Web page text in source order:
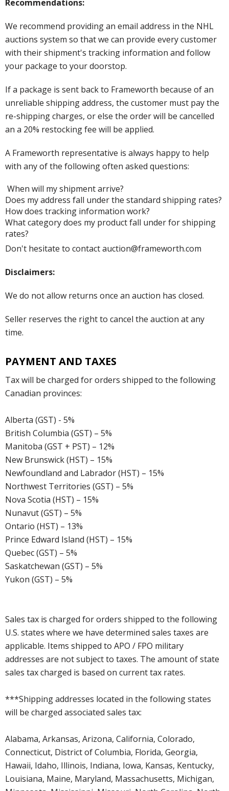
Recommendations:
We recommend providing an email address in the NHL
auctions system so that we can provide every customer
with their shipment's tracking information and follow
your package to your doorstop.
If a package is sent back to Frameworth because of an
unreliable shipping address, the customer must pay the
re-shipping charges, or else the order will be cancelled
an a 20% restocking fee will be applied.
A Frameworth representative is always happy to help
with any of the following often asked questions:
When will my shipment arrive?
Does my address fall under the standard shipping rates?
How does tracking information work?
What category does my product fall under for shipping
rates?
Don't hesitate to contact auction@frameworth.com
Disclaimers:
We do not allow returns once an auction has closed.
Seller reserves the right to cancel the auction at any
time.
PAYMENT AND TAXES
Tax will be charged for orders shipped to the following
Canadian provinces:
Alberta (GST) - 5%
British Columbia (GST) – 5%
Manitoba (GST + PST) – 12%
New Brunswick (HST) – 15%
Newfoundland and Labrador (HST) – 15%
Northwest Territories (GST) – 5%
Nova Scotia (HST) – 15%
Nunavut (GST) – 5%
Ontario (HST) – 13%
Prince Edward Island (HST) – 15%
Quebec (GST) – 5%
Saskatchewan (GST) – 5%
Yukon (GST) – 5%
Sales tax is charged for orders shipped to the following
U.S. states where we have determined sales taxes are
applicable. Items shipped to APO / FPO military
addresses are not subject to taxes. The amount of state
sales tax charged is based on current tax rates.
***Shipping addresses located in the following states
will be charged associated sales tax:
Alabama, Arkansas, Arizona, California, Colorado,
Connecticut, District of Columbia, Florida, Georgia,
Hawaii, Idaho, Illinois, Indiana, Iowa, Kansas, Kentucky,
Louisiana, Maine, Maryland, Massachusetts, Michigan,